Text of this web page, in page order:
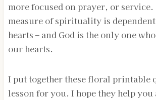
more focused on prayer, or
measure of spirituality is
hearts – and God is the only one
our hearts.
I put together these floral printable
lesson for you. I hope they help you